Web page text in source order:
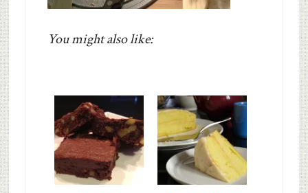
You might also like: